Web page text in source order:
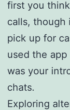
first you
calls, though
pick up for
used the app
was your
chats.
Exploring